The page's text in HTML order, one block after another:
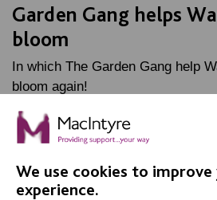
Garden Gang helps
bloom
In which The Garden Gang help
bloom again!
FIND OUT MORE
We use cookies to
experience.